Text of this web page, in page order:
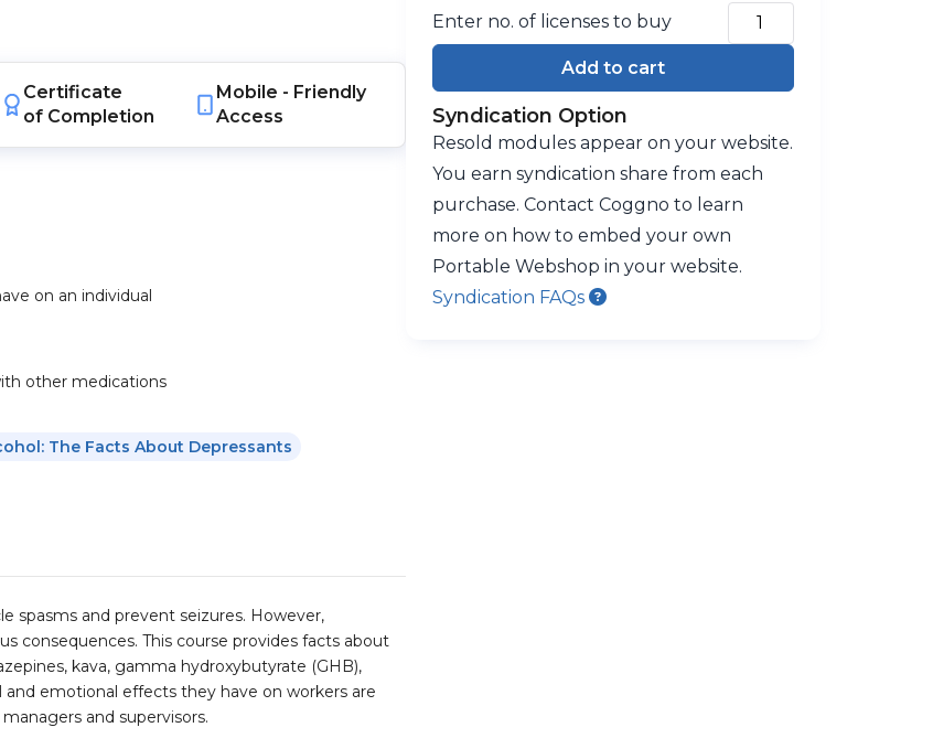
Certificate
of Completion
Mobile - Friendly
Access
on an individual
other medications
The Facts About Depressants
spasms and prevent seizures. However,
consequences. This course provides facts about
kava, gamma hydroxybutyrate (GHB),
emotional effects they have on workers are
and supervisors.
Enter no. of licenses to buy
Add to cart
Syndication Option
Resold modules appear on your website.
You earn syndication share from each
purchase. Contact Coggno to learn
more on how to embed your own
Portable Webshop in your website.
Syndication FAQs